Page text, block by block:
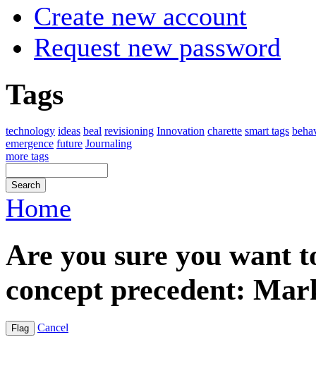
Create new account
Request new password
Tags
technology ideas beal revisioning Innovation charette smart tags
emergence future Journaling
more tags
Home
Are you sure you want
concept precedent:
Cancel